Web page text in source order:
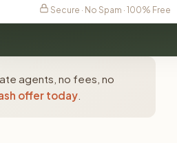
Secure · No Spam · 100% Free
agents, no fees, no
offer today